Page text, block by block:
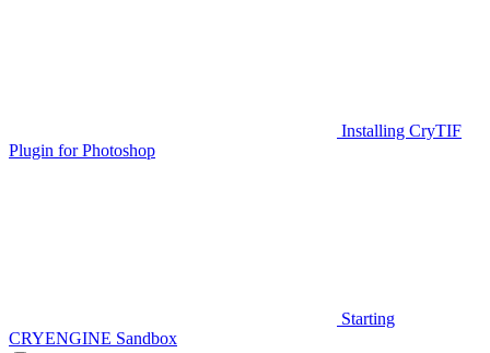
Installing CryTIF
Plugin for Photoshop
Starting
CRYENGINE Sandbox